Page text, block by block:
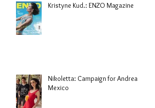
Kristyne Kud.: ENZO Magazine
Nikoletta: Campaign for Andrea
Mexico